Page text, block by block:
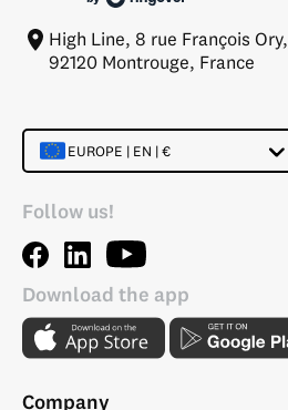
High Line, 8 rue François Ory,
92120 Montrouge, France
EUROPE | EN | €
Follow us!
Download the app
Company